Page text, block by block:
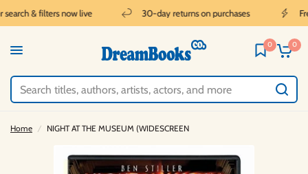
& filters now live 30-day returns on purchases
0 0
Home / NIGHT AT THE MUSEUM (WIDESCREEN